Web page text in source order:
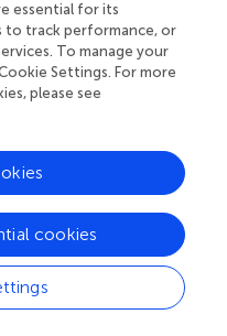
therapeutic
potentially
findings regarding the
research should
(e.g., near-
conditions, such as
or active control
factors, to further
mechanisms of MSOT
essential for its
to track performance, or
To manage your
Settings. For more
please see
cookies